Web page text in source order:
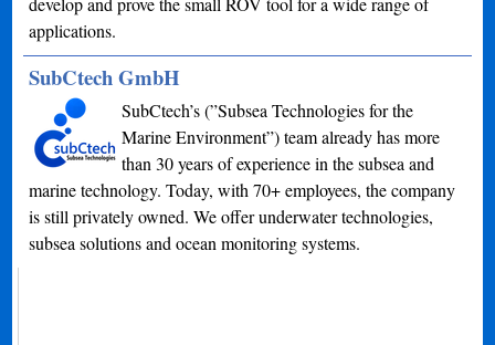
applications.
SubCtech GmbH
SubCtech’s (”Subsea Technologies for the
Marine Environment”) team already has more
than 30 years of experience in the subsea and
marine technology. Today, with 70+ employees, the company
is still privately owned. We offer underwater technologies,
subsea solutions and ocean monitoring systems.